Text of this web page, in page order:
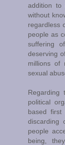
addition
without
regardless
people as
suffering
deserving
millions of
sexual
political
based first
discarding
people
being,